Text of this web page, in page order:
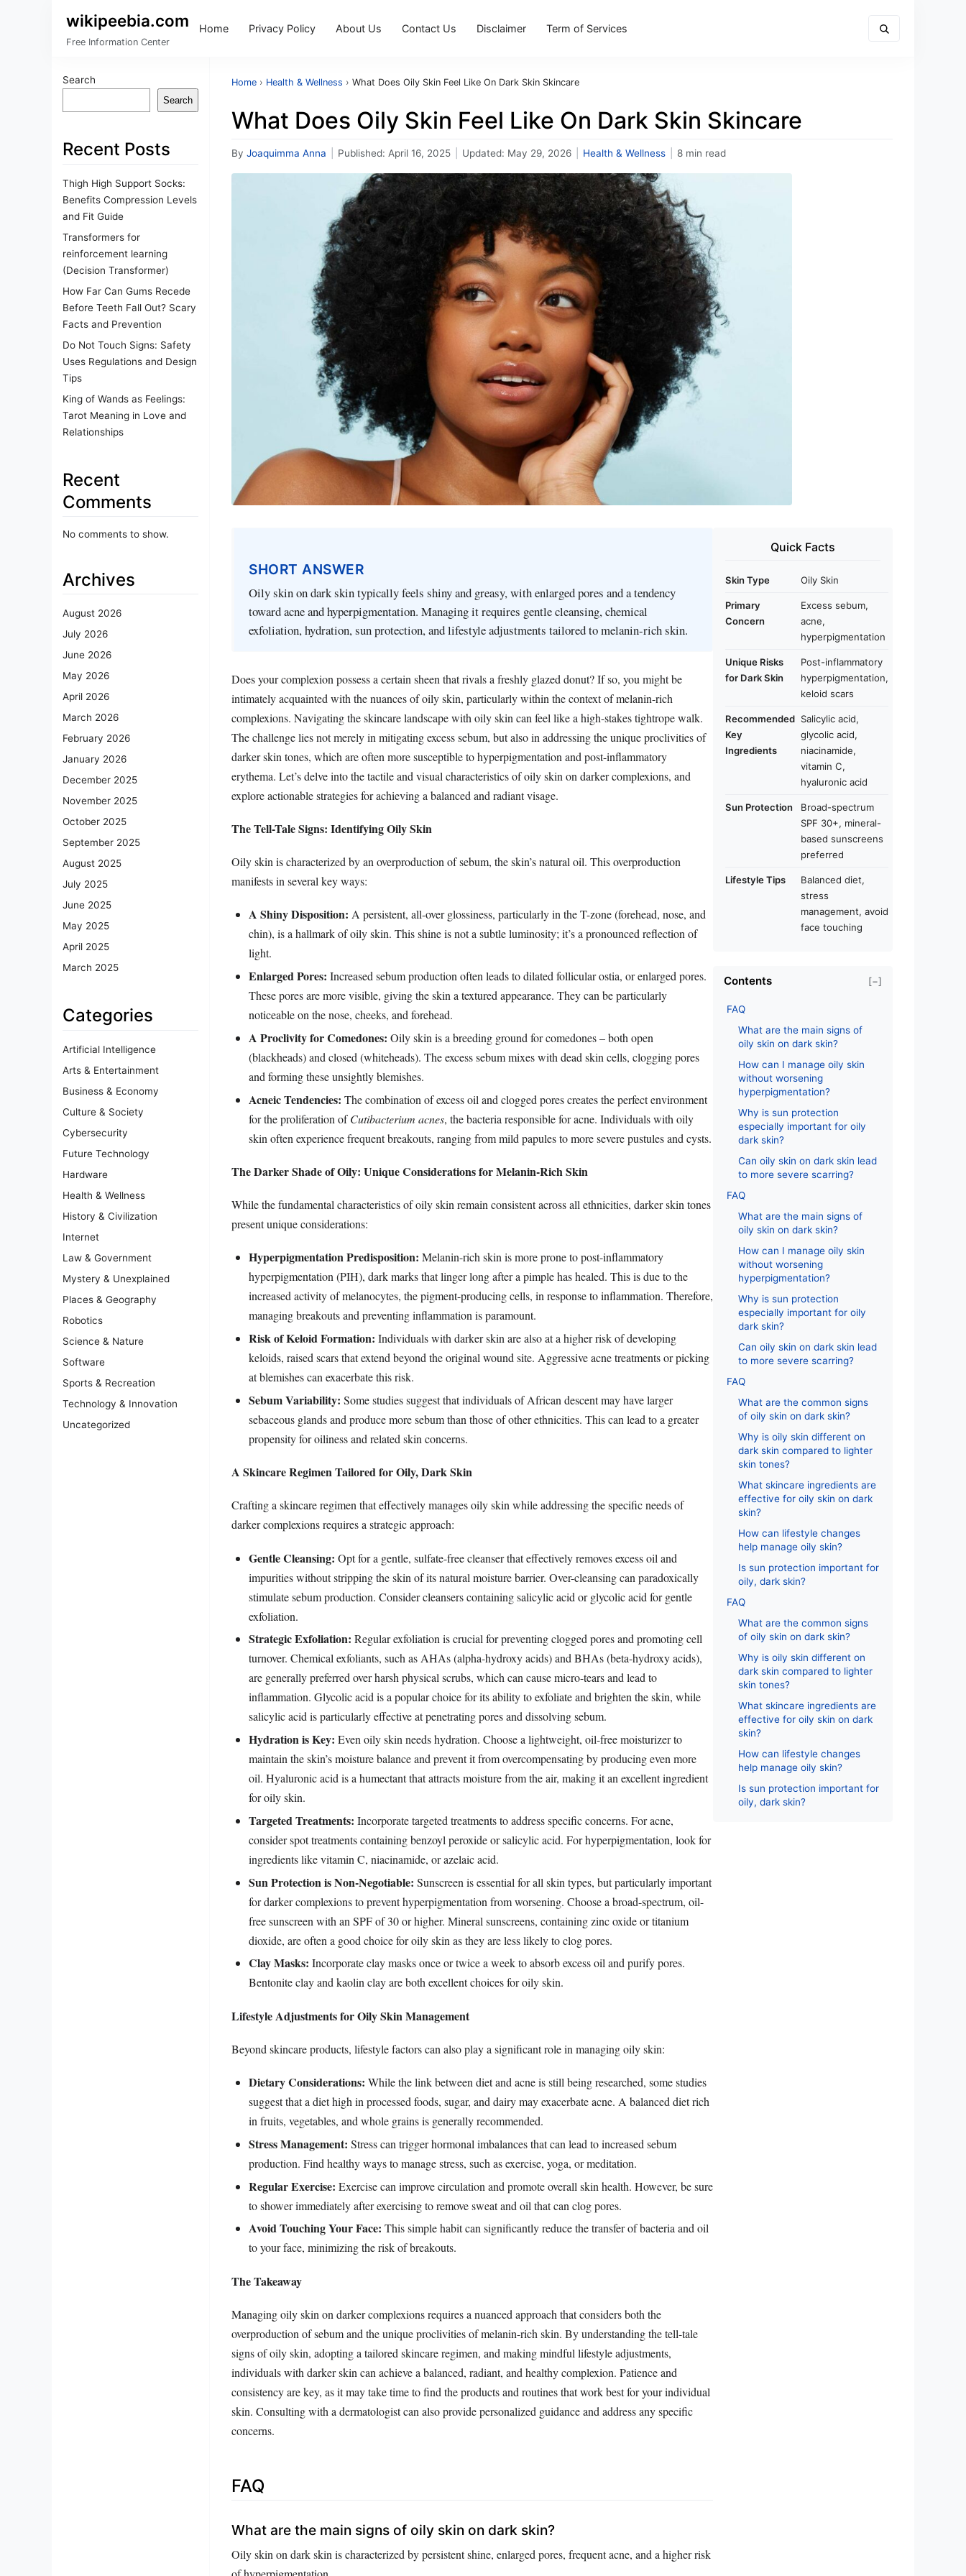
wikipeebia.com
Free Information Center
Home Privacy Policy About Us Contact Us Disclaimer Term of Services
Search
Search
Recent Posts
Thigh High Support Socks:
Benefits Compression Levels
and Fit Guide
Transformers for
reinforcement learning
(Decision Transformer)
How Far Can Gums Recede
Before Teeth Fall Out? Scary
Facts and Prevention
Do Not Touch Signs: Safety
Uses Regulations and Design
Tips
King of Wands as Feelings:
Tarot Meaning in Love and
Relationships
Recent
Comments
No comments to show.
Archives
August 2026
July 2026
June 2026
May 2026
April 2026
March 2026
February 2026
January 2026
December 2025
November 2025
October 2025
September 2025
August 2025
July 2025
June 2025
May 2025
April 2025
March 2025
Categories
Artificial Intelligence
Arts & Entertainment
Business & Economy
Culture & Society
Cybersecurity
Future Technology
Hardware
Health & Wellness
History & Civilization
Internet
Law & Government
Mystery & Unexplained
Places & Geography
Robotics
Science & Nature
Software
Sports & Recreation
Technology & Innovation
Uncategorized
Home › Health & Wellness › What Does Oily Skin Feel Like On Dark Skin Skincare
What Does Oily Skin Feel Like On Dark Skin Skincare
By Joaquimma Anna Published: April 16, 2025 Updated: May 29, 2026 Health & Wellness 8 min read
SHORT ANSWER
Oily skin on dark skin typically feels shiny and greasy, with enlarged pores and a tendency
toward acne and hyperpigmentation. Managing it requires gentle cleansing, chemical
exfoliation, hydration, sun protection, and lifestyle adjustments tailored to melanin-rich skin.
Does your complexion possess a certain sheen that rivals a freshly glazed donut? If so, you might be
intimately acquainted with the nuances of oily skin, particularly within the context of melanin-rich
complexions. Navigating the skincare landscape with oily skin can feel like a high-stakes tightrope walk.
The challenge lies not merely in mitigating excess sebum, but also in addressing the unique proclivities of
darker skin tones, which are often more susceptible to hyperpigmentation and post-inflammatory
erythema. Let’s delve into the tactile and visual characteristics of oily skin on darker complexions, and
explore actionable strategies for achieving a balanced and radiant visage.
The Tell-Tale Signs: Identifying Oily Skin
Oily skin is characterized by an overproduction of sebum, the skin’s natural oil. This overproduction
manifests in several key ways:
A Shiny Disposition: A persistent, all-over glossiness, particularly in the T-zone (forehead, nose, and
chin), is a hallmark of oily skin. This shine is not a subtle luminosity; it’s a pronounced reflection of
light.
Enlarged Pores: Increased sebum production often leads to dilated follicular ostia, or enlarged pores.
These pores are more visible, giving the skin a textured appearance. They can be particularly
noticeable on the nose, cheeks, and forehead.
A Proclivity for Comedones: Oily skin is a breeding ground for comedones – both open
(blackheads) and closed (whiteheads). The excess sebum mixes with dead skin cells, clogging pores
and forming these unsightly blemishes.
Acneic Tendencies: The combination of excess oil and clogged pores creates the perfect environment
for the proliferation ofCutibacterium acnes, the bacteria responsible for acne. Individuals with oily
skin often experience frequent breakouts, ranging from mild papules to more severe pustules and cysts.
The Darker Shade of Oily: Unique Considerations for Melanin-Rich Skin
While the fundamental characteristics of oily skin remain consistent across all ethnicities, darker skin tones
present unique considerations:
Hyperpigmentation Predisposition: Melanin-rich skin is more prone to post-inflammatory
hyperpigmentation (PIH), dark marks that linger long after a pimple has healed. This is due to the
increased activity of melanocytes, the pigment-producing cells, in response to inflammation. Therefore,
managing breakouts and preventing inflammation is paramount.
Risk of Keloid Formation: Individuals with darker skin are also at a higher risk of developing
keloids, raised scars that extend beyond the original wound site. Aggressive acne treatments or picking
at blemishes can exacerbate this risk.
Sebum Variability: Some studies suggest that individuals of African descent may have larger
sebaceous glands and produce more sebum than those of other ethnicities. This can lead to a greater
propensity for oiliness and related skin concerns.
A Skincare Regimen Tailored for Oily, Dark Skin
Crafting a skincare regimen that effectively manages oily skin while addressing the specific needs of
darker complexions requires a strategic approach:
Gentle Cleansing: Opt for a gentle, sulfate-free cleanser that effectively removes excess oil and
impurities without stripping the skin of its natural moisture barrier. Over-cleansing can paradoxically
stimulate sebum production. Consider cleansers containing salicylic acid or glycolic acid for gentle
exfoliation.
Strategic Exfoliation: Regular exfoliation is crucial for preventing clogged pores and promoting cell
turnover. Chemical exfoliants, such as AHAs (alpha-hydroxy acids) and BHAs (beta-hydroxy acids),
are generally preferred over harsh physical scrubs, which can cause micro-tears and lead to
inflammation. Glycolic acid is a popular choice for its ability to exfoliate and brighten the skin, while
salicylic acid is particularly effective at penetrating pores and dissolving sebum.
Hydration is Key: Even oily skin needs hydration. Choose a lightweight, oil-free moisturizer to
maintain the skin’s moisture balance and prevent it from overcompensating by producing even more
oil. Hyaluronic acid is a humectant that attracts moisture from the air, making it an excellent ingredient
for oily skin.
Targeted Treatments: Incorporate targeted treatments to address specific concerns. For acne,
consider spot treatments containing benzoyl peroxide or salicylic acid. For hyperpigmentation, look for
ingredients like vitamin C, niacinamide, or azelaic acid.
Sun Protection is Non-Negotiable: Sunscreen is essential for all skin types, but particularly important
for darker complexions to prevent hyperpigmentation from worsening. Choose a broad-spectrum, oil-
free sunscreen with an SPF of 30 or higher. Mineral sunscreens, containing zinc oxide or titanium
dioxide, are often a good choice for oily skin as they are less likely to clog pores.
Clay Masks: Incorporate clay masks once or twice a week to absorb excess oil and purify pores.
Bentonite clay and kaolin clay are both excellent choices for oily skin.
Lifestyle Adjustments for Oily Skin Management
Beyond skincare products, lifestyle factors can also play a significant role in managing oily skin:
Dietary Considerations: While the link between diet and acne is still being researched, some studies
suggest that a diet high in processed foods, sugar, and dairy may exacerbate acne. A balanced diet rich
in fruits, vegetables, and whole grains is generally recommended.
Stress Management: Stress can trigger hormonal imbalances that can lead to increased sebum
production. Find healthy ways to manage stress, such as exercise, yoga, or meditation.
Regular Exercise: Exercise can improve circulation and promote overall skin health. However, be sure
to shower immediately after exercising to remove sweat and oil that can clog pores.
Avoid Touching Your Face: This simple habit can significantly reduce the transfer of bacteria and oil
to your face, minimizing the risk of breakouts.
The Takeaway
Managing oily skin on darker complexions requires a nuanced approach that considers both the
overproduction of sebum and the unique proclivities of melanin-rich skin. By understanding the tell-tale
signs of oily skin, adopting a tailored skincare regimen, and making mindful lifestyle adjustments,
individuals with darker skin can achieve a balanced, radiant, and healthy complexion. Patience and
consistency are key, as it may take time to find the products and routines that work best for your individual
skin. Consulting with a dermatologist can also provide personalized guidance and address any specific
concerns.
FAQ
What are the main signs of oily skin on dark skin?
Oily skin on dark skin is characterized by persistent shine, enlarged pores, frequent acne, and a higher risk
Quick Facts
Skin Type Oily Skin
Primary
Concern
Excess sebum,
acne,
hyperpigmentation
Unique Risks
for Dark Skin
Post-inflammatory
hyperpigmentation,
keloid scars
Recommended
Key
Ingredients
Salicylic acid,
glycolic acid,
niacinamide,
vitamin C,
hyaluronic acid
Sun Protection
Broad-spectrum
SPF 30+, mineral-
based sunscreens
preferred
Lifestyle Tips
Balanced diet,
stress
management, avoid
face touching
Contents [−]
FAQ
What are the main signs of
oily skin on dark skin?
How can I manage oily skin
without worsening
hyperpigmentation?
Why is sun protection
especially important for oily
dark skin?
Can oily skin on dark skin lead
to more severe scarring?
FAQ
What are the main signs of
oily skin on dark skin?
How can I manage oily skin
without worsening
hyperpigmentation?
Why is sun protection
especially important for oily
dark skin?
Can oily skin on dark skin lead
to more severe scarring?
FAQ
What are the common signs
of oily skin on dark skin?
Why is oily skin different on
dark skin compared to lighter
skin tones?
What skincare ingredients are
effective for oily skin on dark
skin?
How can lifestyle changes
help manage oily skin?
Is sun protection important for
oily, dark skin?
FAQ
What are the common signs
of oily skin on dark skin?
Why is oily skin different on
dark skin compared to lighter
skin tones?
What skincare ingredients are
effective for oily skin on dark
skin?
How can lifestyle changes
help manage oily skin?
Is sun protection important for
oily, dark skin?